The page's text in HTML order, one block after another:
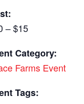
– $15
Category:
Farms Event
Tags: